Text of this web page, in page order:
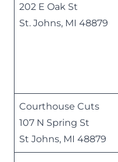
202 E Oak St
St. Johns, MI 48879
Courthouse Cuts
107 N Spring St
St Johns, MI 48879